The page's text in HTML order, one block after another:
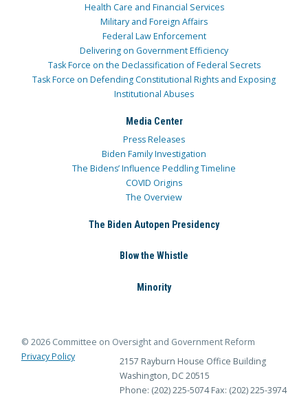
Health Care and Financial Services
Military and Foreign Affairs
Federal Law Enforcement
Delivering on Government Efficiency
Task Force on the Declassification of Federal Secrets
Task Force on Defending Constitutional Rights and Exposing
Institutional Abuses
Media Center
Press Releases
Biden Family Investigation
The Bidens’ Influence Peddling Timeline
COVID Origins
The Overview
The Biden Autopen Presidency
Blow the Whistle
Minority
© 2026 Committee on Oversight and Government Reform
Privacy Policy
2157 Rayburn House Office Building
Washington, DC 20515
Phone: (202) 225-5074 Fax: (202) 225-3974